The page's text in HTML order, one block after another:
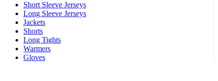
Short Sleeve Jerseys
Long Sleeve Jerseys
Jackets
Shorts
Long Tights
Warmers
Gloves